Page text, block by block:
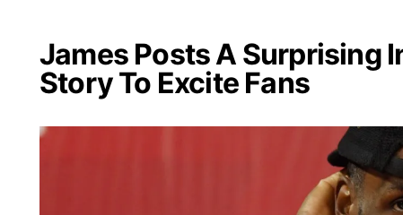
James Posts A Surprising
Story To Excite Fans